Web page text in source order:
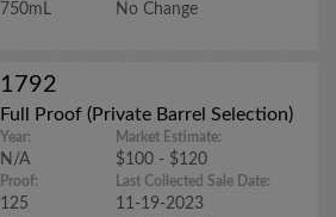
750mL No Change
1792
Full Proof (Private Barrel Selection)
Year:
N/A
Proof:
125
Market Estimate:
$100 - $120
Last Collected Sale Date:
11-19-2023